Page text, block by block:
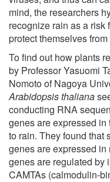
mind, the researchers
recognize rain as a risk
protect themselves
To find out how plants
by Professor Yasuomi
Nomoto of Nagoya
Arabidopsis thaliana
conducting RNA
genes are expressed
to rain. They found that
genes are expressed
genes are regulated by
CAMTAs (calmodulin-